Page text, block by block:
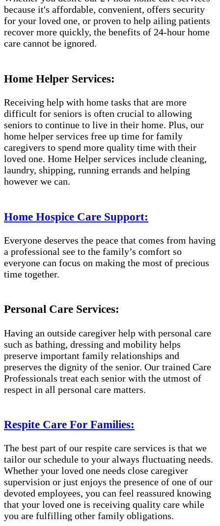
because it's affordable, convenient, offers security
for your loved one, or proven to help ailing patients
recover more quickly, the benefits of 24-hour home
care cannot be ignored.
Home Helper Services:
Receiving help with home tasks that are more
difficult for seniors is often crucial to allowing
seniors to continue to live in their home. Plus, our
home helper services free up time for family
caregivers to spend more quality time with their
loved one. Home Helper services include cleaning,
laundry, shipping, running errands and helping
however we can.
Home Hospice Care Support:
Everyone deserves the peace that comes from having
a professional see to the family’s comfort so
everyone can focus on making the most of precious
time together.
Personal Care Services:
Having an outside caregiver help with personal care
such as bathing, dressing and mobility helps
preserve important family relationships and
preserves the dignity of the senior. Our trained Care
Professionals treat each senior with the utmost of
respect in all personal care matters.
Respite Care For Families:
The best part of our respite care services is that we
tailor our schedule to your always fluctuating needs.
Whether your loved one needs close caregiver
supervision or just enjoys the presence of one of our
devoted employees, you can feel reassured knowing
that your loved one is receiving quality care while
you are fulfilling other family obligations.